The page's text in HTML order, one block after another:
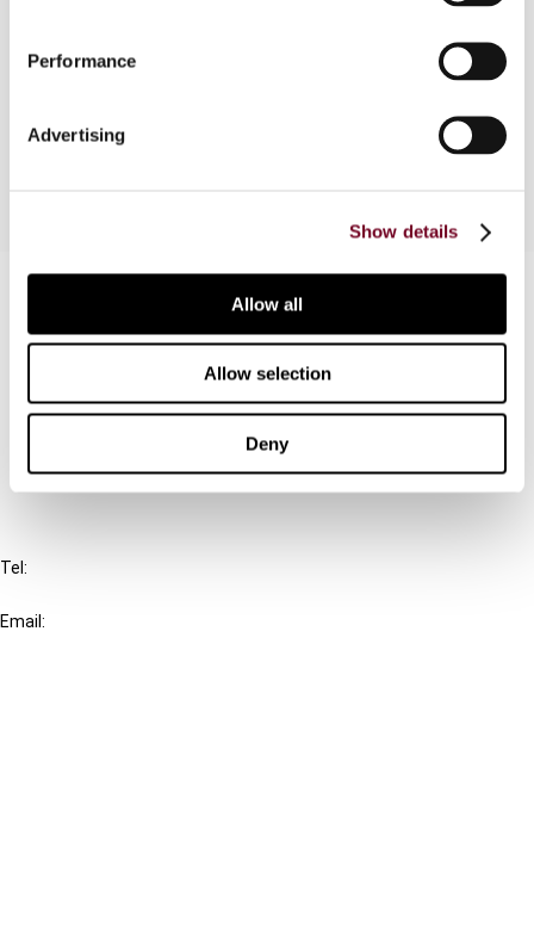
Performance
Advertising
Show details
Allow all
Allow selection
Deny
Act on Tax Offences and explains the
Connect with us:
Cancel order
Tel:
Email: